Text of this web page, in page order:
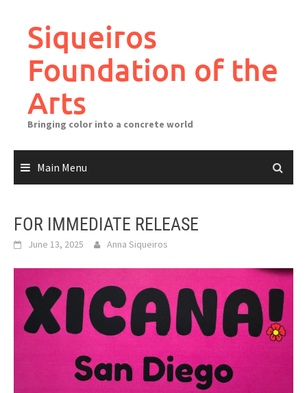
contentSiqueiros
Foundation of the
Arts
Bringing color into a concrete world
Main Menu
FOR IMMEDIATE RELEASE
June 13, 2025 Anna Siqueiros